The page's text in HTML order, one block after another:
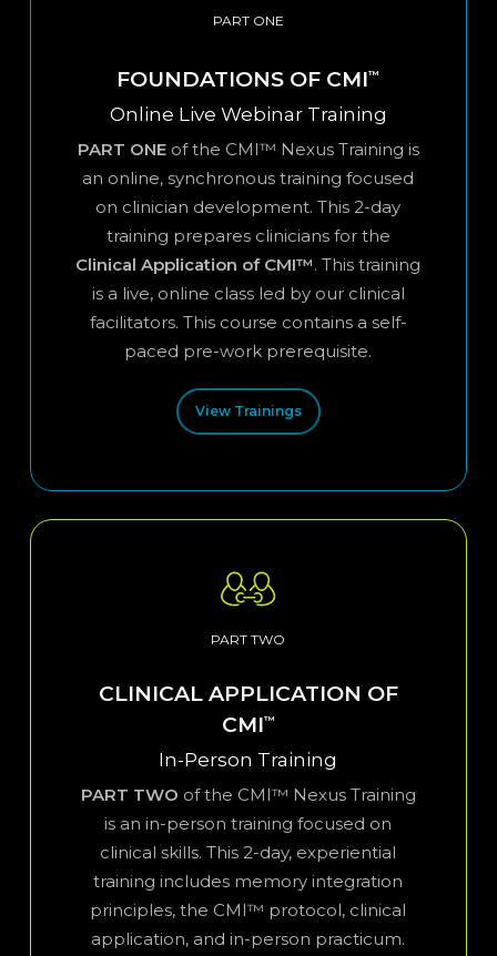
PART ONE
FOUNDATIONS OF CMI™
Online Live Webinar Training
PART ONE of the CMI™ Nexus Training is
an online, synchronous training focused
on clinician development. This 2-day
training prepares clinicians for the
Clinical Application of CMI™. This training
is a live, online class led by our clinical
facilitators. This course contains a self-
paced pre-work prerequisite.
View Trainings
PART TWO
CLINICAL APPLICATION OF
CMI™
In-Person Training
PART TWO of the CMI™ Nexus Training
is an in-person training focused on
clinical skills. This 2-day, experiential
training includes memory integration
principles, the CMI™ protocol, clinical
application, and in-person practicum.